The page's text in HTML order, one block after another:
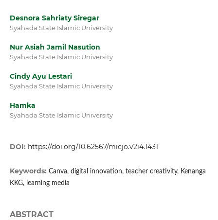
Desnora Sahriaty Siregar
Syahada State Islamic University
Nur Asiah Jamil Nasution
Syahada State Islamic University
Cindy Ayu Lestari
Syahada State Islamic University
Hamka
Syahada State Islamic University
DOI: https://doi.org/10.62567/micjo.v2i4.1431
Keywords: Canva, digital innovation, teacher creativity, Kenanga
KKG, learning media
ABSTRACT